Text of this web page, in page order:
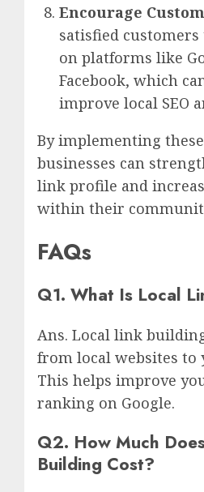
Encourage
satisfied
on platforms like
Facebook, which
improve local SEO
By implementing
businesses can
link profile and
within their
FAQs
Q1. What Is Local
Ans. Local link
from local websites to
This helps improve
ranking on Google.
Q2. How Much
Building Cost?